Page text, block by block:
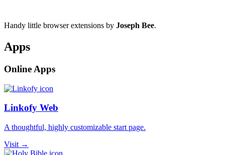
Handy little browser extensions by Joseph Bee.
Apps
Online Apps
Linkofy Web
A thoughtful, highly customizable start page.
Visit →